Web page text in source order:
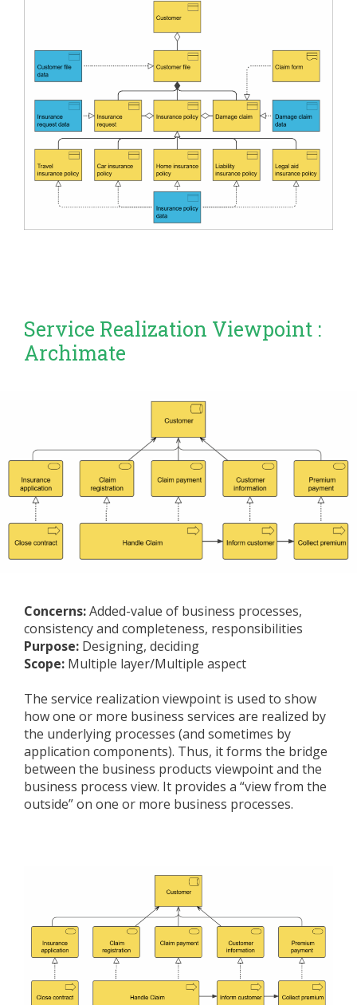
Service Realization Viewpoint :
Archimate
Concerns:Added-value of business processes,
consistency and completeness, responsibilities
Purpose: Designing, deciding
Scope: Multiple layer/Multiple aspect
The service realization viewpoint is used to show
how one or more business services are realized by
the underlying processes (and sometimes by
application components). Thus, it forms the bridge
between the business products viewpoint and the
business process view. It provides a “view from the
outside” on one or more business processes.